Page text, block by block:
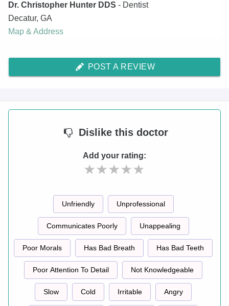
Dr. Christopher Hunter DDS - Dentist
Decatur, GA
Map & Address
POST A REVIEW
Dislikethis doctor
Add your rating:
Unfriendly Unprofessional
Communicates Poorly Unappealing
Poor Morals Has Bad Breath Has Bad Teeth
Poor Attention To Detail Not Knowledgeable
Slow Cold Irritable Angry